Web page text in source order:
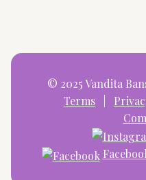
© 2025 Vandita
Terms